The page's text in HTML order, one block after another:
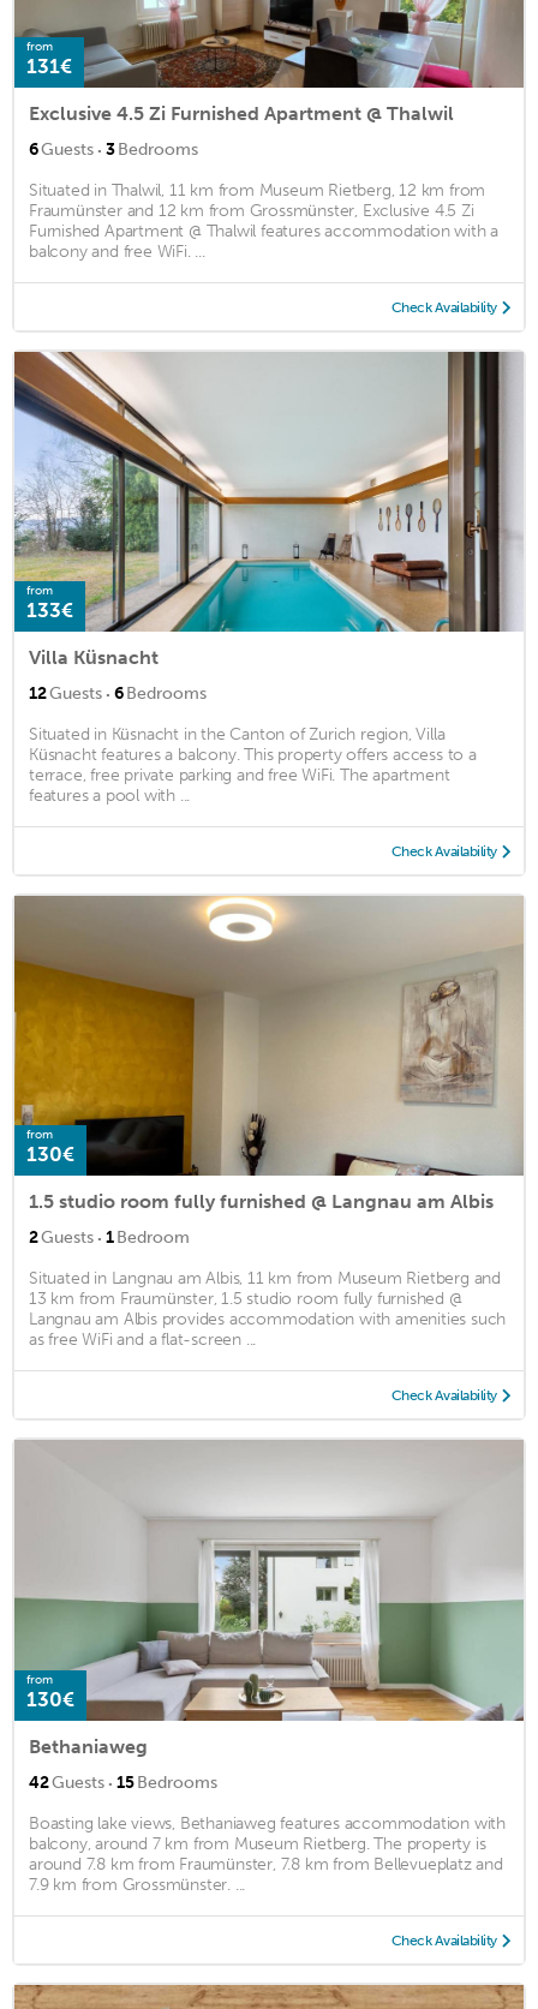
from
131€
Exclusive 4.5 Zi Furnished Apartment @ Thalwil
6Guests · 3Bedrooms
Situated in Thalwil, 11 km from Museum Rietberg, 12 km from
Fraumünster and 12 km from Grossmünster, Exclusive 4.5 Zi
Furnished Apartment @ Thalwil features accommodation with a
balcony and free WiFi. ...
Check Availability
from
133€
Villa Küsnacht
12Guests · 6Bedrooms
Situated in Küsnacht in the Canton of Zurich region, Villa
Küsnacht features a balcony. This property offers access to a
terrace, free private parking and free WiFi. The apartment
features a pool with ...
Check Availability
from
130€
1.5 studio room fully furnished @ Langnau am Albis
2Guests · 1Bedroom
Situated in Langnau am Albis, 11 km from Museum Rietberg and
13 km from Fraumünster, 1.5 studio room fully furnished @
Langnau am Albis provides accommodation with amenities such
as free WiFi and a flat-screen ...
Check Availability
from
130€
Bethaniaweg
42Guests · 15Bedrooms
Boasting lake views, Bethaniaweg features accommodation with
balcony, around 7 km from Museum Rietberg. The property is
around 7.8 km from Fraumünster, 7.8 km from Bellevueplatz and
7.9 km from Grossmünster. ...
Check Availability